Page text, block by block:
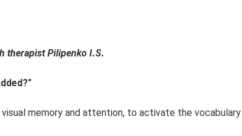
therapist Pilipenko I.S.
memory and attention, to activate the